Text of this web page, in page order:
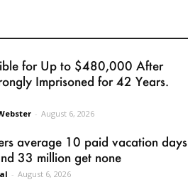
for Up to $480,000 After
Imprisoned for 42 Years.
- August 6, 2026
average 10 paid vacation days
33 million get none
- August 6, 2026